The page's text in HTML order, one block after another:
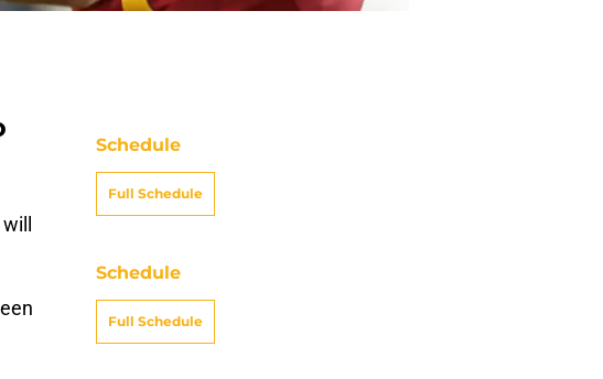
Schedule
Full Schedule
Schedule
Full Schedule